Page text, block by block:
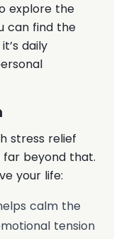
explore the
can find the
daily
stress relief
beyond that.
your life:
calm the
tension